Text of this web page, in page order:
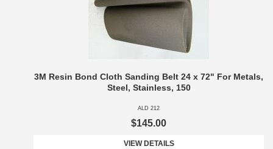
3M Resin Bond Cloth Sanding Belt 24 x 72" For Metals,
Steel, Stainless, 150
ALD 212
$145.00
VIEW DETAILS